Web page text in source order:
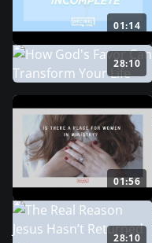
01:14
28:10
01:56
28:10